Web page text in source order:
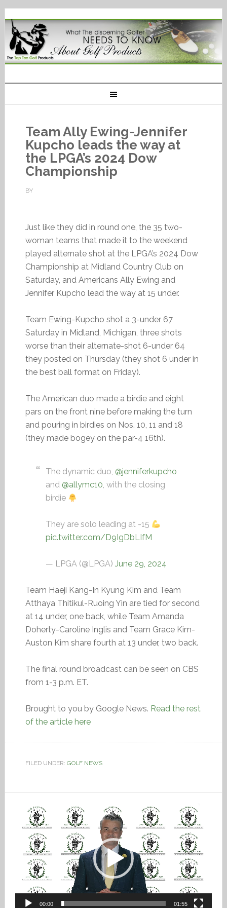
Team Ally Ewing-Jennifer
Kupcho leads the way at
the LPGA’s 2024 Dow
Championship
BY
Just like they did in round one, the 35 two-
woman teams that made it to the weekend
played alternate shot at the LPGA’s 2024 Dow
Championship at Midland Country Club on
Saturday, and Americans Ally Ewing and
Jennifer Kupcho lead the way at 15 under.
Team Ewing-Kupcho shot a 3-under 67
Saturday in Midland, Michigan, three shots
worse than their alternate-shot 6-under 64
they posted on Thursday (they shot 6 under in
the best ball format on Friday).
The American duo made a birdie and eight
pars on the front nine before making the turn
and pouring in birdies on Nos. 10, 11 and 18
(they made bogey on the par-4 16th).
The dynamic duo, @jenniferkupcho
and @allymc10, with the closing
birdie
They are solo leading at -15
pic.twitter.com/D9IgDbLIfM
— LPGA (@LPGA) June 29, 2024
Team Haeji Kang-In Kyung Kim and Team
Atthaya Thitikul-Ruoing Yin are tied for second
at 14 under, one back, while Team Amanda
Doherty-Caroline Inglis and Team Grace Kim-
Auston Kim share fourth at 13 under, two back.
The final round broadcast can be seen on CBS
from 1-3 p.m. ET.
Brought to you by Google News. Read the rest
of the article here
FILED UNDER: GOLF NEWS
Video
Player
00:00 01:55